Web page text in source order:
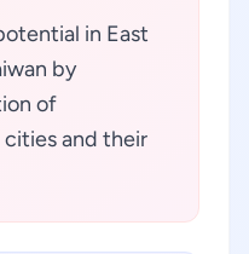
in East
by
of
cities and their